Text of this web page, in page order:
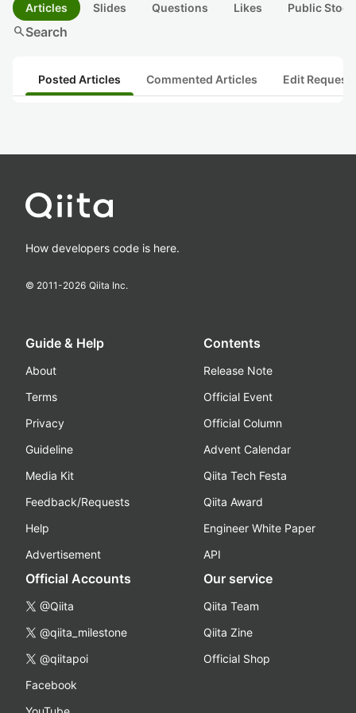
Articles Slides Questions Likes Public
searchSearch
Posted Articles Commented Articles Edit
How developers code is here.
© 2011-2026 Qiita Inc.
Guide & Help
About
Terms
Privacy
Guideline
Media Kit
Feedback/Requests
Help
Advertisement
Contents
Release Note
Official Event
Official Column
Advent Calendar
Qiita Tech Festa
Qiita Award
Engineer White Paper
API
Official Accounts
@Qiita
@qiita_milestone
@qiitapoi
Facebook
Our service
Qiita Team
Qiita Zine
Official Shop